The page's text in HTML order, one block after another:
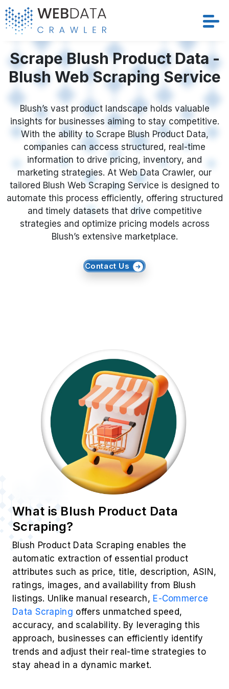
Services
Solutions
Crawler
Datasets
Store Location
Resources
Company
Scrape Blush Product Data -
Blush Web Scraping Service
Blush’s vast product landscape holds valuable
insights for businesses aiming to stay competitive.
With the ability to Scrape Blush Product Data,
companies can access structured, real-time
information to drive pricing, inventory, and
marketing strategies. At Web Data Crawler, our
tailored Blush Web Scraping Service is designed to
automate this process efficiently, offering structured
and timely datasets that drive competitive
strategies and optimize pricing models across
Blush’s extensive marketplace.
Contact Us
What is Blush Product Data
Scraping?
Blush Product Data Scraping enables the
automatic extraction of essential product
attributes such as price, title, description, ASIN,
ratings, images, and availability from Blush
listings. Unlike manual research, E-Commerce
Data Scraping offers unmatched speed,
accuracy, and scalability. By leveraging this
approach, businesses can efficiently identify
trends and adjust their real-time strategies to
stay ahead in a dynamic market.